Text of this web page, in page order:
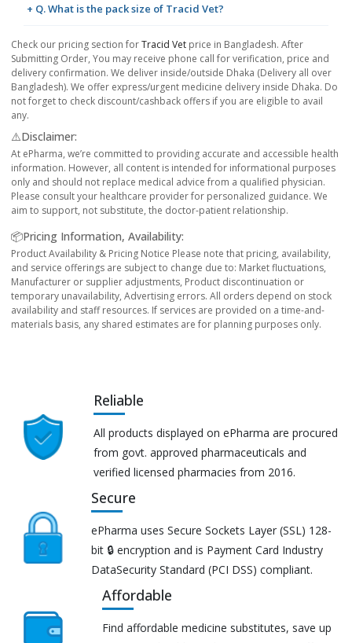
+ Q. What is the pack size of Tracid Vet?
Check our pricing section forTracid Vet price in Bangladesh. After
Submitting Order, You may receive phone call for verification, price and
delivery confirmation. We deliver inside/outside Dhaka (Delivery all over
Bangladesh). We offer express/urgent medicine delivery inside Dhaka. Do
not forget to check discount/cashback offers if you are eligible to avail
any.
⚠️Disclaimer:
At ePharma, we’re committed to providing accurate and accessible health
information. However, all content is intended for informational purposes
only and should not replace medical advice from a qualified physician.
Please consult your healthcare provider for personalized guidance. We
aim to support, not substitute, the doctor-patient relationship.
📦Pricing Information, Availability:
Product Availability & Pricing Notice Please note that pricing, availability,
and service offerings are subject to change due to: Market fluctuations,
Manufacturer or supplier adjustments, Product discontinuation or
temporary unavailability, Advertising errors. All orders depend on stock
availability and staff resources. If services are provided on a time-and-
materials basis, any shared estimates are for planning purposes only.
Reliable
All products displayed on ePharma are procured
from govt. approved pharmaceuticals and
verified licensed pharmacies from 2016.
Secure
ePharma uses Secure Sockets Layer (SSL) 128-
bit 🔒 encryption and is Payment Card Industry
DataSecurity Standard (PCI DSS) compliant.
Affordable
Find affordable medicine substitutes, save up